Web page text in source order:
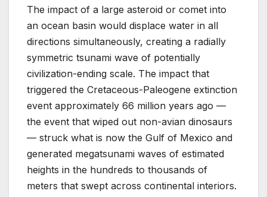
The impact of a large asteroid or comet into
an ocean basin would displace water in all
directions simultaneously, creating a radially
symmetric tsunami wave of potentially
civilization-ending scale. The impact that
triggered the Cretaceous-Paleogene extinction
event approximately 66 million years ago —
the event that wiped out non-avian dinosaurs
— struck what is now the Gulf of Mexico and
generated megatsunami waves of estimated
heights in the hundreds to thousands of
meters that swept across continental interiors.